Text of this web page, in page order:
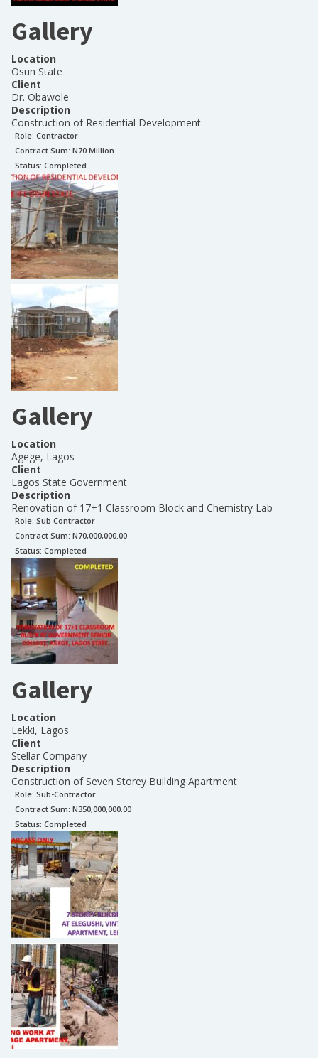
Gallery
Location
Osun State
Client
Dr. Obawole
Description
Construction of Residential Development
Role: Contractor
Contract Sum: N70 Million
Status: Completed
Gallery
Location
Agege, Lagos
Client
Lagos State Government
Description
Renovation of 17+1 Classroom Block and Chemistry Lab
Role: Sub Contractor
Contract Sum: N70,000,000.00
Status: Completed
Gallery
Location
Lekki, Lagos
Client
Stellar Company
Description
Construction of Seven Storey Building Apartment
Role: Sub-Contractor
Contract Sum: N350,000,000.00
Status: Completed